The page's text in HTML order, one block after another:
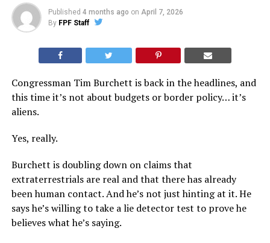
Published 4 months ago on April 7, 2026
By FPF Staff
Congressman Tim Burchett is back in the headlines, and
this time it’s not about budgets or border policy… it’s
aliens.
Yes, really.
Burchett is doubling down on claims that
extraterrestrials are real and that there has already
been human contact. And he’s not just hinting at it. He
says he’s willing to take a lie detector test to prove he
believes what he’s saying.